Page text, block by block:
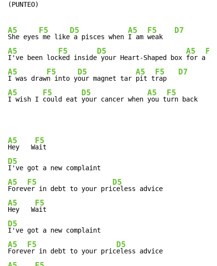
(PUNTEO)
A5
She eyes
F5
me like
D5
a pisces when
A5
I am
F5
weak
D7
A5
I've been loc
F5
ked inside
D5
your Heart-Shaped box
A5
for a
F5
A5
I was draw
F5
n into y
D5
our magnet tar
A5
pit t
F5
rap
D7
A5
I wish I
F5
could eat
D5
your cancer when
A5
you t
F5
urn back
A5
Hey   W
F5
D5
A5
Forev
F5
er in debt to your pri
D5
A5
Hey   W
F5
D5
A5
Forev
F5
er in debt to your pric
D5